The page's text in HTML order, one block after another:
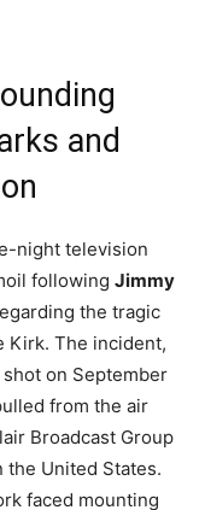
and
night television
following Jimmy
the tragic
Kirk. The incident,
on September
from the air
Broadcast Group
United States.
faced mounting